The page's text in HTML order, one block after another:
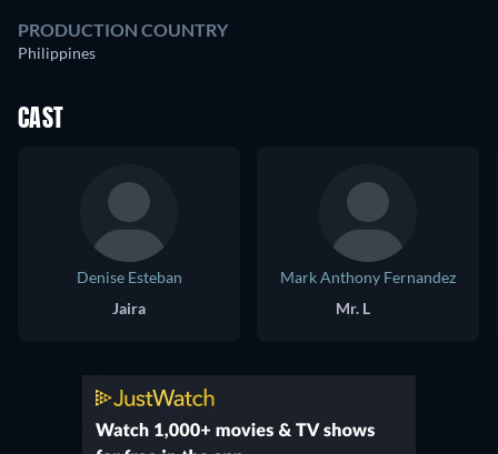
PRODUCTION COUNTRY
Philippines
CAST
Denise Esteban
Jaira
Mark Anthony Fernandez
Mr. L